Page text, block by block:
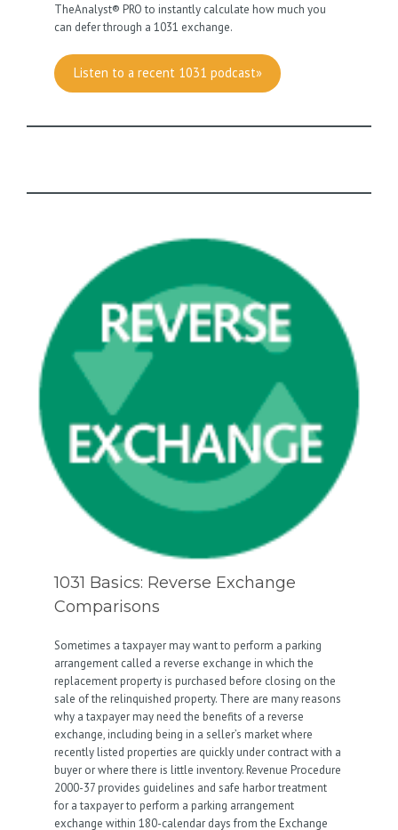
TheAnalyst® PRO to instantly calculate how much you
can defer through a 1031 exchange.
Listen to a recent 1031 podcast»
1031 Basics: Reverse Exchange
Comparisons
Sometimes a taxpayer may want to perform a parking
arrangement called a reverse exchange in which the
replacement property is purchased before closing on the
sale of the relinquished property. There are many reasons
why a taxpayer may need the benefits of a reverse
exchange, including being in a seller’s market where
recently listed properties are quickly under contract with a
buyer or where there is little inventory. Revenue Procedure
2000-37 provides guidelines and safe harbor treatment
for a taxpayer to perform a parking arrangement
exchange within 180-calendar days from the Exchange